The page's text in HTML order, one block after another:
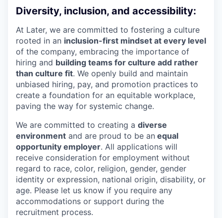
Diversity, inclusion, and accessibility:
At Later, we are committed to fostering a culture
rooted in an inclusion-first mindset at every level
of the company, embracing the importance of
hiring and building teams for culture add rather
than culture fit. We openly build and maintain
unbiased hiring, pay, and promotion practices to
create a foundation for an equitable workplace,
paving the way for systemic change.
We are committed to creating a diverse
environment and are proud to be an equal
opportunity employer. All applications will
receive consideration for employment without
regard to race, color, religion, gender, gender
identity or expression, national origin, disability, or
age. Please let us know if you require any
accommodations or support during the
recruitment process.